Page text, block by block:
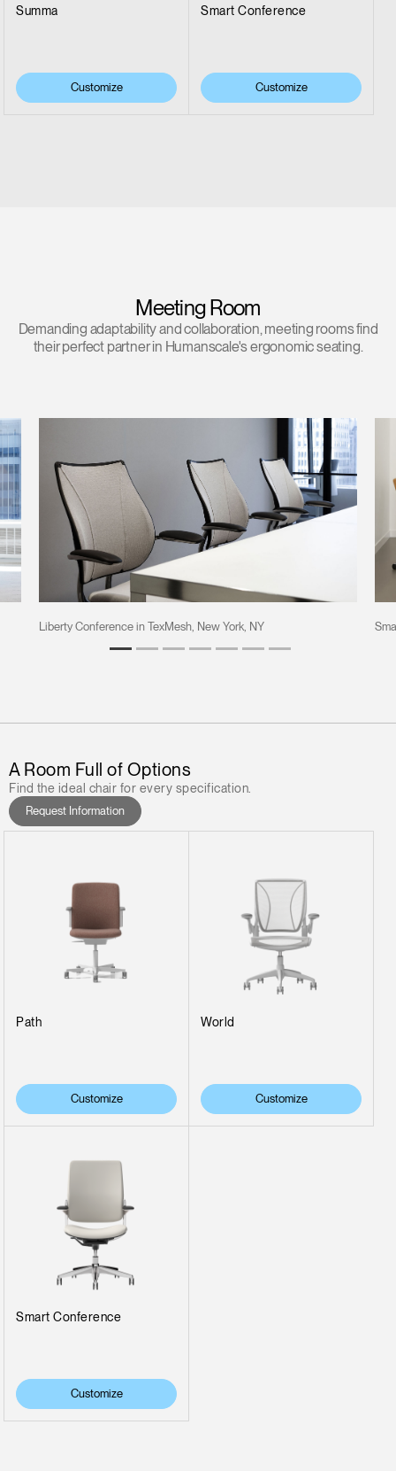
Summa
Customize
Smart Conference
Customize
Meeting Room
Demanding adaptability and collaboration, meeting rooms find
their perfect partner in Humanscale's ergonomic seating.
Liberty Conference in TexMesh, New York, NY
A Room Full of Options
Find the ideal chair for every specification.
Request Information
Path
Customize
World
Customize
Smart Conference
Customize